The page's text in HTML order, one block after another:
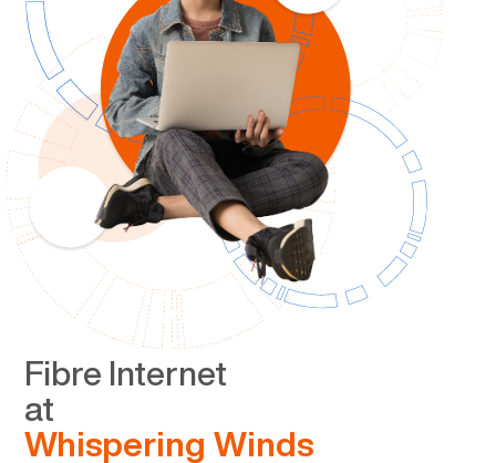
Fibre Internet
at
Whispering Winds